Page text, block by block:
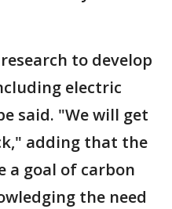
to develop
electric
said. "We will get
adding that the
a goal of carbon
the need